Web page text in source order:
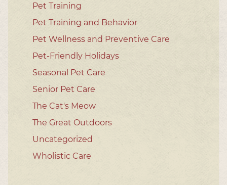
Pet Training
Pet Training and Behavior
Pet Wellness and Preventive Care
Pet-Friendly Holidays
Seasonal Pet Care
Senior Pet Care
The Cat's Meow
The Great Outdoors
Uncategorized
Wholistic Care